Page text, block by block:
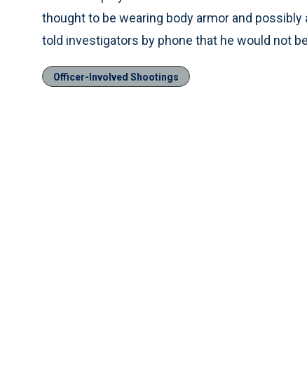
thought to be wearing body armor and
told investigators by phone that he would not
Officer-Involved Shootings